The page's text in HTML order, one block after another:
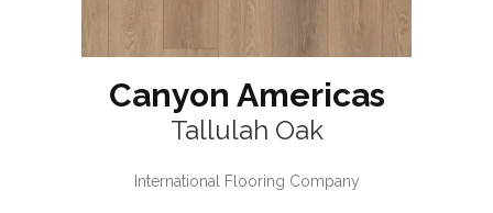
Canyon Americas
Tallulah Oak
International Flooring Company